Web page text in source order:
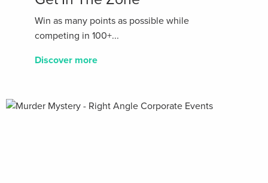
Win as many points as possible while
competing in 100+...
Discover more